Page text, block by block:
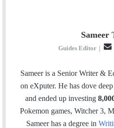
Sameer
Guides Editor |
l
Sameer is a Senior Writer &
on eXputer. He has dove
and ended up investing
Pokemon games, Witcher 3,
Sameer has a degree in